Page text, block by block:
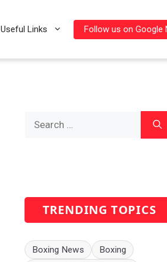
Useful Links Follow us on Google
TRENDING TOPICS
Boxing News
Boxing